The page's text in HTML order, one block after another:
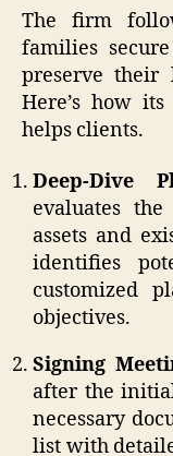
The firm
families
preserve their
Here’s how its
helps clients.
Deep-Dive
evaluates
assets and
identifies
customized
objectives.
Signing
after the
necessary
list with